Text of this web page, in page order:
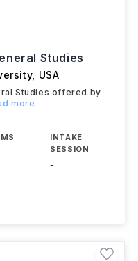
Studies
, USA
Studies offered by
more
INTAKE
SESSION
-